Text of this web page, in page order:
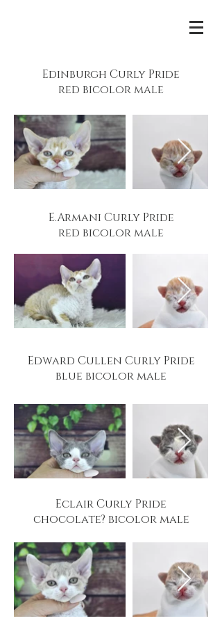
Edinburgh Curly Pride
red bicolor male
E.Armani Curly Pride
red bicolor male
Edward Cullen Curly Pride
blue bicolor male
Eclair Curly Pride
chocolate? bicolor male